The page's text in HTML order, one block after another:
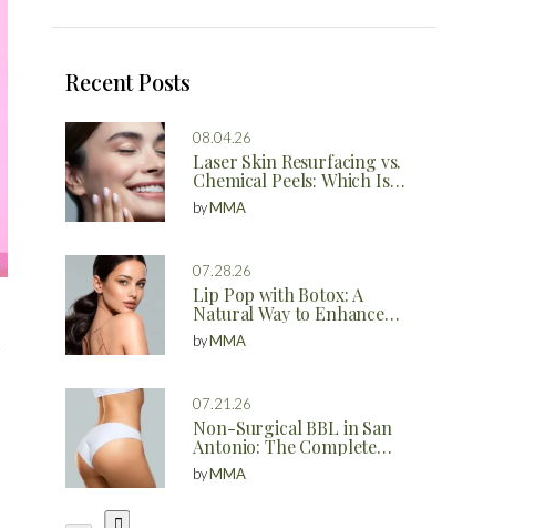
Recent Posts
08.04.26
Laser Skin Resurfacing vs.
Chemical Peels: Which Is
Better?
byMMA
07.28.26
Lip Pop with Botox: A
Natural Way to Enhance
Your Lips
byMMA
07.21.26
Non-Surgical BBL in San
Antonio: The Complete
Guide to Natural Butt
Enhancement Without
byMMA